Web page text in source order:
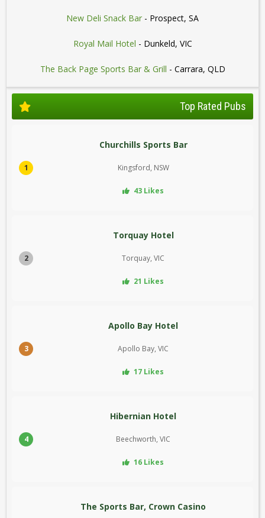
New Deli Snack Bar - Prospect, SA
Royal Mail Hotel - Dunkeld, VIC
The Back Page Sports Bar & Grill - Carrara, QLD
Top Rated Pubs
1
Churchills Sports Bar
Kingsford, NSW
43 Likes
2
Torquay Hotel
Torquay, VIC
21 Likes
3
Apollo Bay Hotel
Apollo Bay, VIC
17 Likes
4
Hibernian Hotel
Beechworth, VIC
16 Likes
The Sports Bar, Crown Casino